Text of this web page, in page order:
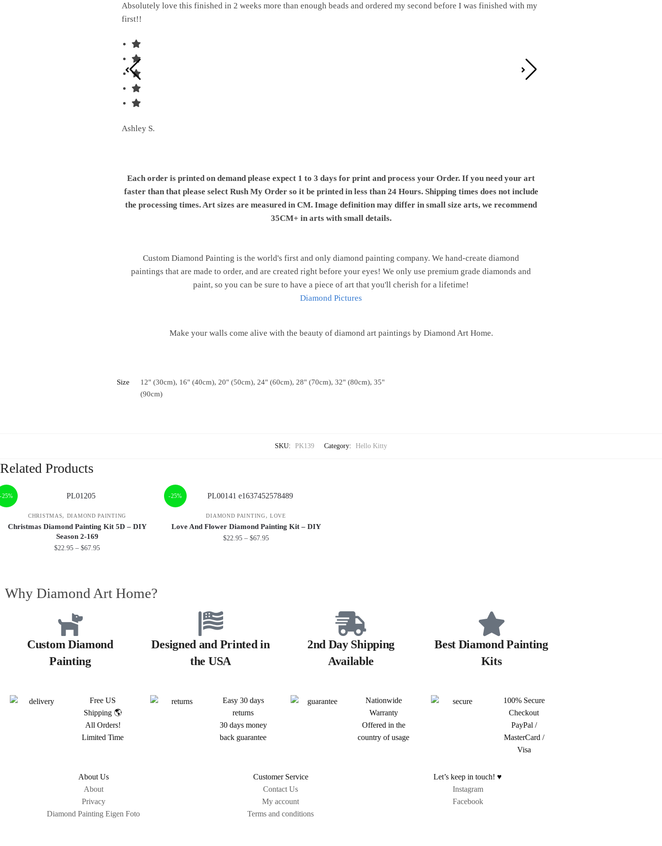
Absolutely love this finished in 2 weeks more than enough beads and ordered my second before I was finished with my
first!!
Ashley S.
Each order is printed on demand please expect 1 to 3 days for print and process your Order. If you need your art
faster than that please select Rush My Order so it be printed in less than 24 Hours. Shipping times does not include
the processing times. Art sizes are measured in CM. Image definition may differ in small size arts, we recommend
35CM+ in arts with small details.
Custom Diamond Painting is the world's first and only diamond painting company. We hand-create diamond
paintings that are made to order, and are created right before your eyes! We only use premium grade diamonds and
paint, so you can be sure to have a piece of art that you'll cherish for a lifetime!
Diamond Pictures
Make your walls come alive with the beauty of diamond art paintings by Diamond Art Home.
Size
12" (30cm), 16" (40cm), 20" (50cm), 24" (60cm), 28" (70cm), 32" (80cm), 35"
(90cm)
SKU: PK139 Category: Hello Kitty
Related Products
-25%
CHRISTMAS, DIAMOND PAINTING
Christmas Diamond Painting Kit 5D – DIY
Season 2-169
$22.95 – $67.95
-25%
DIAMOND PAINTING,LOVE
Love And Flower Diamond Painting Kit – DIY
$22.95 – $67.95
Why Diamond Art Home?
Custom Diamond
Painting
Designed and Printed in
the USA
2nd Day Shipping
Available
Best Diamond Painting
Kits
Free US
Shipping 🌎
All Orders!
Limited Time
Easy 30 days
returns
30 days money
back guarantee
Nationwide
Warranty
Offered in the
country of usage
100% Secure
Checkout
PayPal /
MasterCard /
Visa
About Us
About
Privacy
Diamond Painting Eigen Foto
Customer Service
Contact Us
My account
Terms and conditions
Let’s keep in touch! ♥
Instagram
Facebook